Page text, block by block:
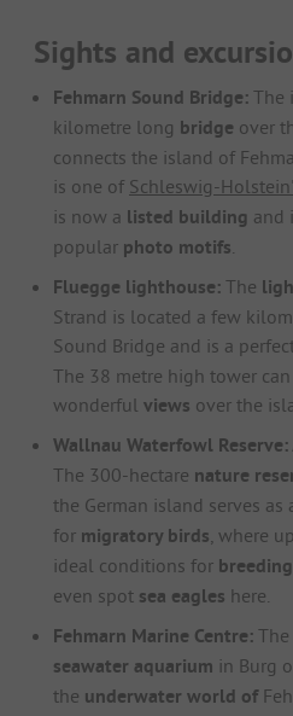
Sights and
Fehmarn Sound Bridge: The
kilometre long bridge over
connects the island of
is one of Schleswig-
is now a listed building and
popular photo motifs
Fluegge lighthouse: The
Strand is located a few
Sound Bridge and is a
The 38 metre high tower
wonderful views over the
Wallnau Waterfowl Reserve:
The 300-hectare nature
the German island serves as
for migratory birds , where
ideal conditions for breeding
even spot sea eagles here.
Fehmarn Marine Centre:
seawater aquarium in Burg
the underwater world of